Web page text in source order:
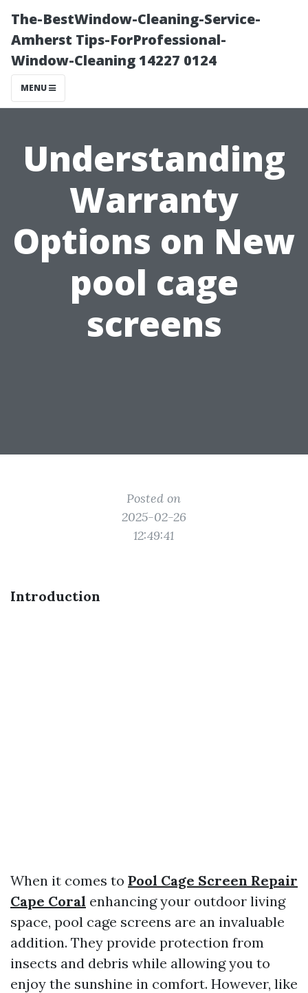
The-BestWindow-Cleaning-Service-
Amherst Tips-ForProfessional-
Window-Cleaning 14227 0124
MENU
Understanding
Warranty
Options on New
pool cage
screens
Posted on
2025-02-26
12:49:41
Introduction
When it comes to Pool Cage Screen Repair
Cape Coral enhancing your outdoor living
space, pool cage screens are an invaluable
addition. They provide protection from
insects and debris while allowing you to
enjoy the sunshine in comfort. However, like